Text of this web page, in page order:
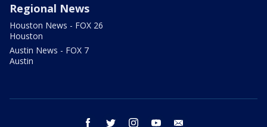
Regional News
Houston News - FOX 26
Houston
Austin News - FOX 7
Austin
facebook twitter instagram youtube